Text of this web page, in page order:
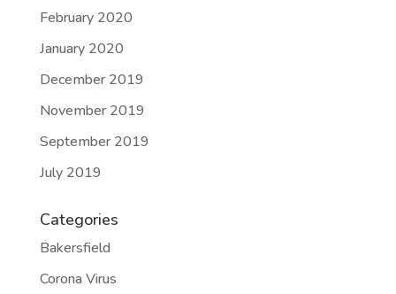
February 2020
January 2020
December 2019
November 2019
September 2019
July 2019
Categories
Bakersfield
Corona Virus